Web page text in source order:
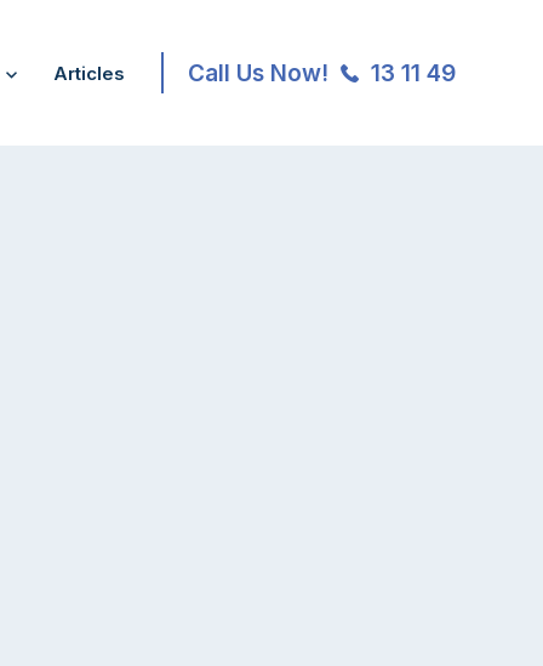
Articles Call Us Now! 13 11 49